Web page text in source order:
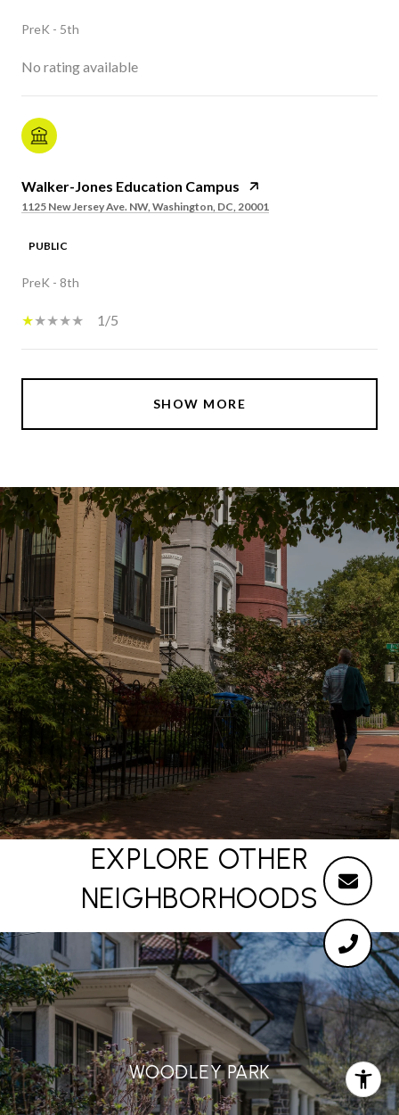
PreK - 5th
No rating available
Walker-Jones Education Campus
1125 New Jersey Ave. NW, Washington, DC, 20001
PUBLIC
PreK - 8th
1/5
SHOW MORE
EXPLORE OTHER
NEIGHBORHOODS
WOODLEY PARK